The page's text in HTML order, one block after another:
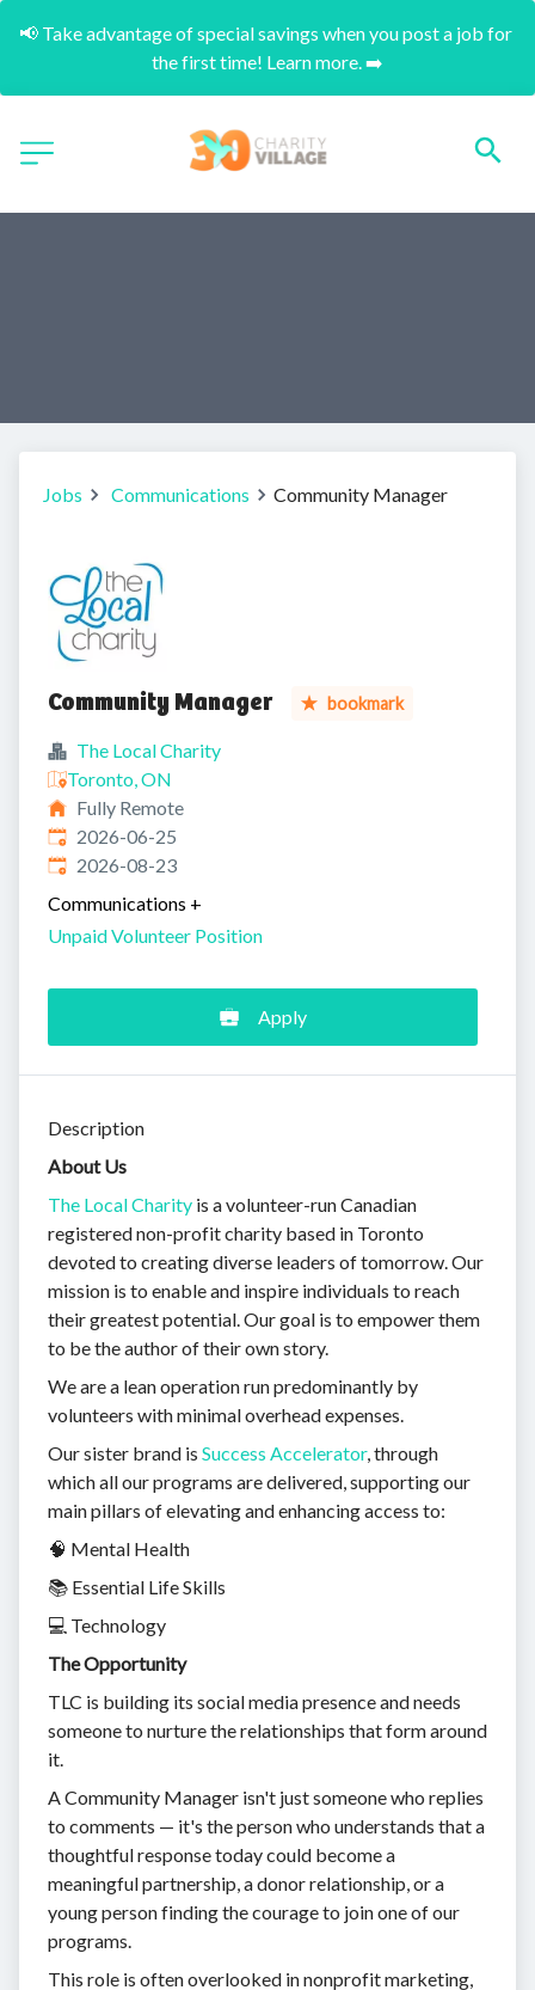
📢 Take advantage of special savings when you post a job for
the first time! Learn more. ➡️
Jobs Communications Community Manager
Community Manager bookmark
The Local Charity
Toronto, ON
Fully Remote
Published:
2026-06-25
Expires:
2026-08-23
Communications +
Unpaid Volunteer Position
Apply
Description
About Us
The Local Charity is a volunteer-run Canadian
registered non-profit charity based in Toronto
devoted to creating diverse leaders of tomorrow. Our
mission is to enable and inspire individuals to reach
their greatest potential. Our goal is to empower them
to be the author of their own story.
We are a lean operation run predominantly by
volunteers with minimal overhead expenses.
Our sister brand is Success Accelerator, through
which all our programs are delivered, supporting our
main pillars of elevating and enhancing access to:
🧠 Mental Health
📚 Essential Life Skills
💻 Technology
The Opportunity
TLC is building its social media presence and needs
someone to nurture the relationships that form around
it.
A Community Manager isn't just someone who replies
to comments — it's the person who understands that a
thoughtful response today could become a
meaningful partnership, a donor relationship, or a
young person finding the courage to join one of our
programs.
This role is often overlooked in nonprofit marketing,